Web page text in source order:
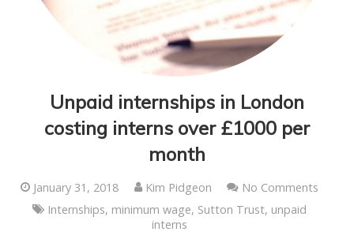
Unpaid internships in London
costing interns over £1000 per
month
January 31, 2018 Kim Pidgeon
No Comments
Internships, minimum wage, Sutton Trust, unpaid
interns